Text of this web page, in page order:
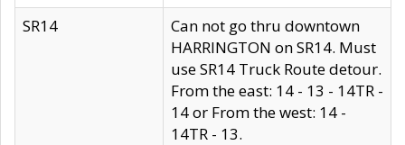
SR14
Can not go thru downtown
HARRINGTON on SR14. Must
use SR14 Truck Route detour.
From the east: 14 - 13 - 14TR -
14 or From the west: 14 -
14TR - 13.